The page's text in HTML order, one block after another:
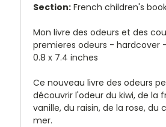
Section: French children's
Mon livre des odeurs et des
premieres odeurs - hardcover
0.8 x 7.4 inches
Ce nouveau livre des odeurs
découvrir l'odeur du kiwi, de la
vanille, du raisin, de la rose, du
mer.